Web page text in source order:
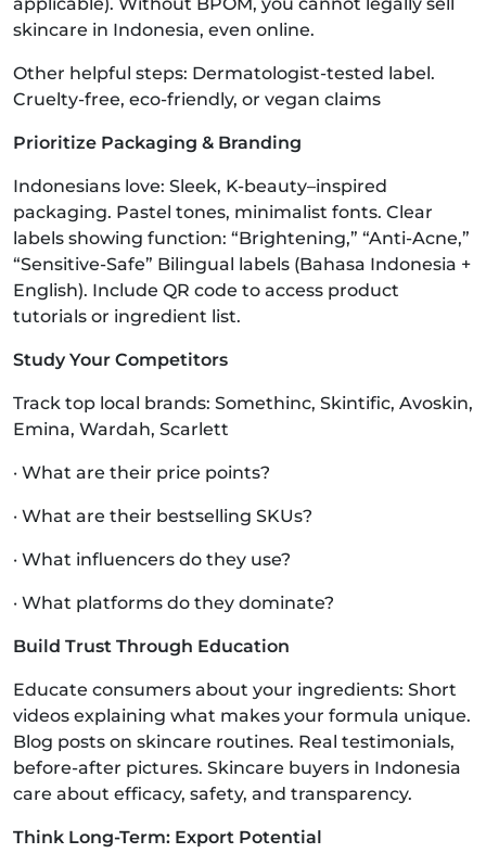
skincare in Indonesia, even online.
Other helpful steps: Dermatologist-tested label.
Cruelty-free, eco-friendly, or vegan claims
Prioritize Packaging & Branding
Indonesians love: Sleek, K-beauty–inspired
packaging. Pastel tones, minimalist fonts. Clear
labels showing function: “Brightening,” “Anti-Acne,”
“Sensitive-Safe” Bilingual labels (Bahasa Indonesia +
English). Include QR code to access product
tutorials or ingredient list.
Study Your Competitors
Track top local brands: Somethinc, Skintific, Avoskin,
Emina, Wardah, Scarlett
· What are their price points?
· What are their bestselling SKUs?
· What influencers do they use?
· What platforms do they dominate?
Build Trust Through Education
Educate consumers about your ingredients: Short
videos explaining what makes your formula unique.
Blog posts on skincare routines. Real testimonials,
before-after pictures. Skincare buyers in Indonesia
care about efficacy, safety, and transparency.
Think Long-Term: Export Potential